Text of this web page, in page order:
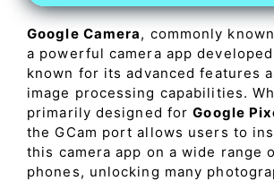
Google Camera, commonly
a powerful camera app
known for its advanced features
image processing capabilities.
primarily designed forGoogle
the GCam port allows users to
this camera app on a wide range
phones, unlocking many